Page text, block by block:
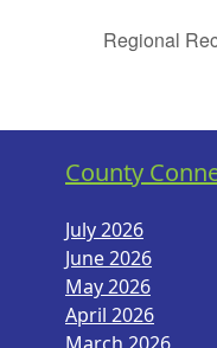
Regional
County
July 2026
June 2026
May 2026
April 2026